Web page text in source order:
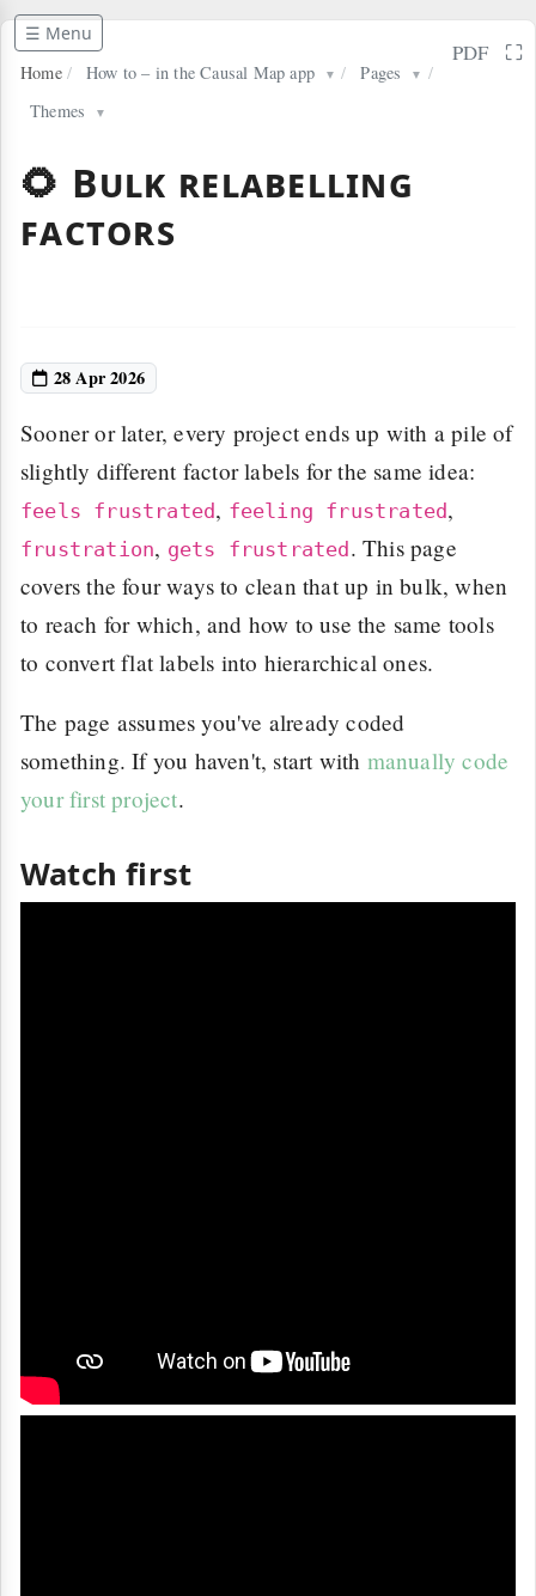
☰ Menu
Home / How to – in the Causal Map app ▼ / Pages ▼ /
Themes
▼
PDF ⛶
🌻 Bulk relabelling
factors
28 Apr 2026
Sooner or later, every project ends up with a pile of
slightly different factor labels for the same idea:
feels frustrated, feeling frustrated,
frustration, gets frustrated . This page
covers the four ways to clean that up in bulk, when
to reach for which, and how to use the same tools
to convert flat labels into hierarchical ones.
The page assumes you've already coded
something. If you haven't, start with manually code
your first project.
Watch first